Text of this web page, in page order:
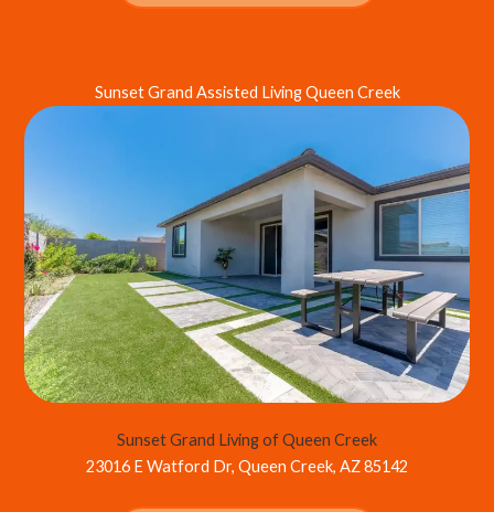
Sunset Grand Assisted Living Queen Creek
Sunset Grand Living of Queen Creek
23016 E Watford Dr, Queen Creek, AZ 85142